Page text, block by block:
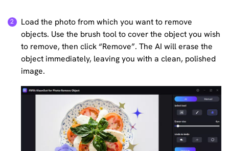
Load the photo from which you want to remove
objects. Use the brush tool to cover the object you wish
to remove, then click “Remove”. The AI will erase the
object immediately, leaving you with a clean, polished
image.